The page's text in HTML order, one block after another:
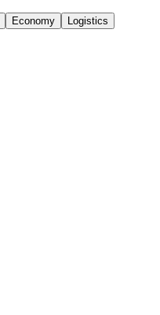
Economy Logistics